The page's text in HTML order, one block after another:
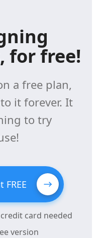
for free!
a free plan,
it forever. It
to try
card needed
version